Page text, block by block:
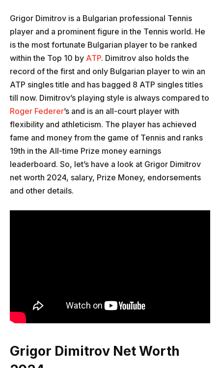
Grigor Dimitrov is a Bulgarian professional Tennis
player and a prominent figure in the Tennis world. He
is the most fortunate Bulgarian player to be ranked
within the Top 10 by ATP. Dimitrov also holds the
record of the first and only Bulgarian player to win an
ATP singles title and has bagged 8 ATP singles titles
till now. Dimitrov’s playing style is always compared to
Roger Federer’s and is an all-court player with
flexibility and athleticism. The player has achieved
fame and money from the game of Tennis and ranks
19th in the All-time Prize money earnings
leaderboard. So, let’s have a look at Grigor Dimitrov
net worth 2024, salary, Prize Money, endorsements
and other details.
Grigor Dimitrov Net Worth